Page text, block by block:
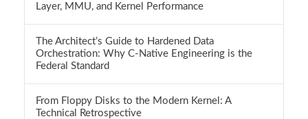
Layer, MMU, and Kernel Performance
The Architect’s Guide to Hardened Data
Orchestration: Why C-Native Engineering is the
Federal Standard
From Floppy Disks to the Modern Kernel: A
Technical Retrospective